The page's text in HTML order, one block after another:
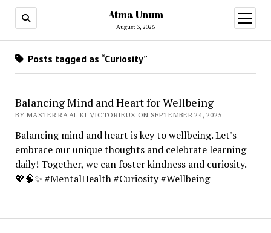
Atma Unum
August 3, 2026
open
menu
Posts tagged as “Curiosity”
Balancing Mind and Heart for Wellbeing
BY MASTER RA'AL KI VICTORIEUX ON SEPTEMBER 24, 2025
Balancing mind and heart is key to wellbeing. Let's
embrace our unique thoughts and celebrate learning
daily! Together, we can foster kindness and curiosity.
💖🧠✨ #MentalHealth #Curiosity #Wellbeing